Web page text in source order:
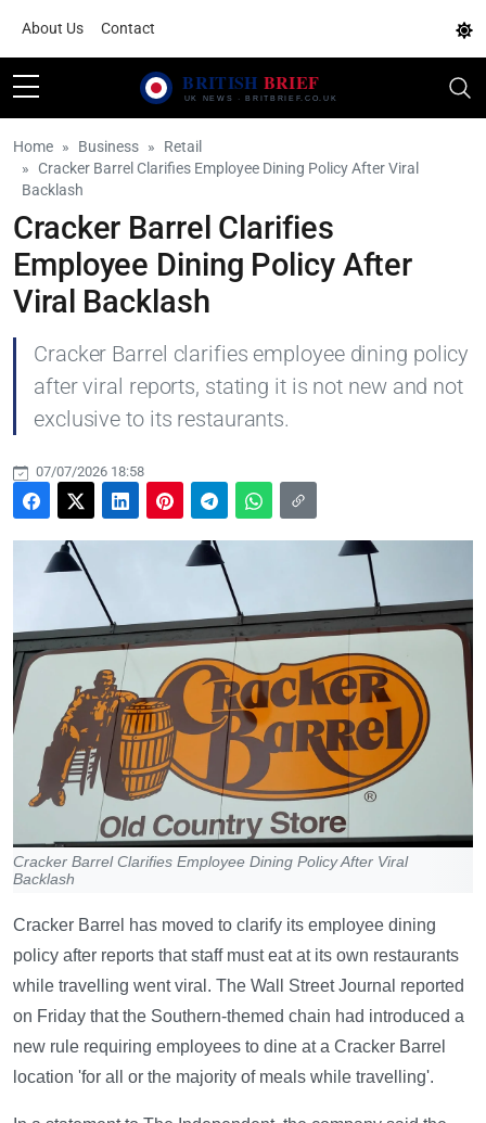
About Us Contact
Home Business
Retail
Cracker Barrel Clarifies Employee Dining Policy After Viral
Backlash
Cracker Barrel Clarifies
Employee Dining Policy After
Viral Backlash
Cracker Barrel clarifies employee dining policy
after viral reports, stating it is not new and not
exclusive to its restaurants.
07/07/2026 18:58
Cracker Barrel Clarifies Employee Dining Policy After Viral
Backlash
Cracker Barrel has moved to clarify its employee dining
policy after reports that staff must eat at its own restaurants
while travelling went viral. The Wall Street Journal reported
on Friday that the Southern-themed chain had introduced a
new rule requiring employees to dine at a Cracker Barrel
location 'for all or the majority of meals while travelling'.